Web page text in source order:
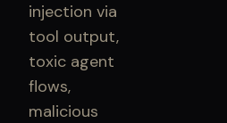
injection via
tool output,
toxic agent
flows,
malicious